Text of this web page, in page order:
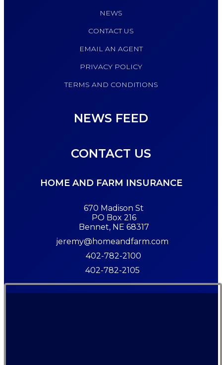
NEWS
CONTACT US
EMAIL AN AGENT
PRIVACY POLICY
TERMS AND CONDITIONS
NEWS FEED
CONTACT US
HOME AND FARM INSURANCE
670 Madison St
PO Box 216
Bennet, NE 68317
jeremy@homeandfarm.com
402-782-2100
402-782-2105